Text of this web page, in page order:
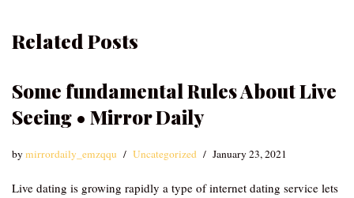
Related Posts
Some fundamental Rules About Live
Seeing • Mirror Daily
bymirrordaily_emzqqu Uncategorized January 23, 2021
Live dating is growing rapidly a type of internet dating service lets